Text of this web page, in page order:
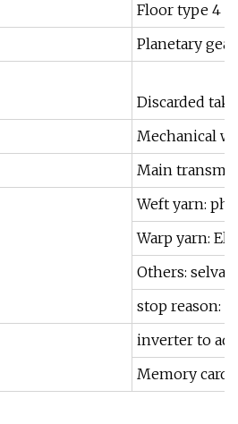
Floor type 4
Planetary
Discarded
Mechanical
Main
Weft yarn:
Warp yarn:
Others:
stop reason:
inverter to
Memory card